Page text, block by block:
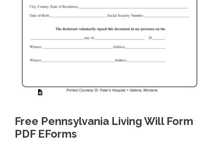
Free Pennsylvania Living Will Form
PDF EForms